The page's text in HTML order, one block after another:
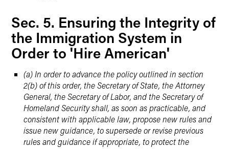
Sec. 5. Ensuring the Integrity of
the Immigration System in
Order to 'Hire American'
(a) In order to advance the policy outlined in section
2(b) of this order, the Secretary of State, the Attorney
General, the Secretary of Labor, and the Secretary of
Homeland Security shall, as soon as practicable, and
consistent with applicable law, propose new rules and
issue new guidance, to supersede or revise previous
rules and guidance if appropriate, to protect the